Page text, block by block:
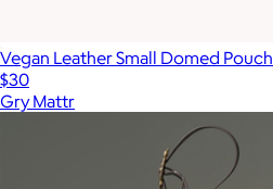
Vegan Leather Small Domed Pouch
$30
Gry Mattr